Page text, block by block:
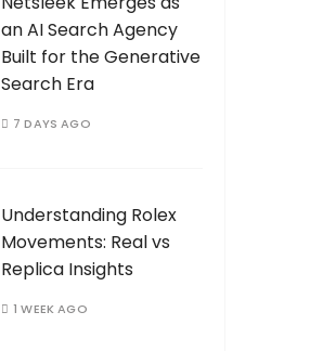
an AI Search Agency
Built for the Generative
Search Era
7 DAYS AGO
Understanding Rolex
Movements: Real vs
Replica Insights
1 WEEK AGO